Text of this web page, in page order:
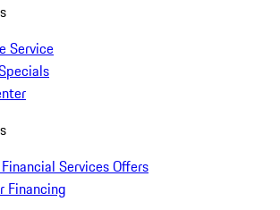
Service
Services Offers
Financing